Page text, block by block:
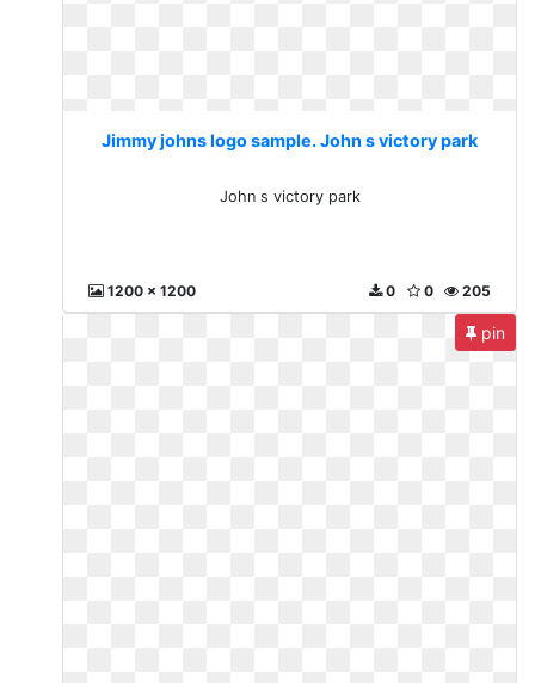
Jimmy johns logo sample. John s victory park
John s victory park
1200 x 1200 205
0
0
pin